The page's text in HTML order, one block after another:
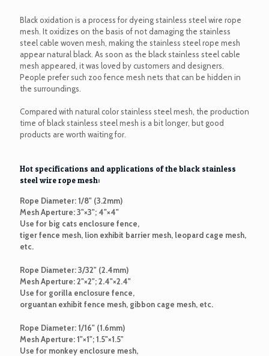
Black oxidation is a process for dyeing stainless steel wire rope
mesh. It oxidizes on the basis of not damaging the stainless
steel cable woven mesh, making the stainless steel rope mesh
appear natural black. As soon as the black stainless steel cable
mesh appeared, it was loved by customers and designers.
People prefer such zoo fence mesh nets that can be hidden in
the surroundings.
Compared with natural color stainless steel mesh, the production
time of black stainless steel mesh is a bit longer, but good
products are worth waiting for.
Hot specifications and applications of the black stainless
steel wire rope mesh:
Rope Diameter: 1/8" (3.2mm)
Mesh Aperture: 3"×3"; 4"×4"
Use for big cats enclosure fence,
tiger fence mesh, lion exhibit barrier mesh, leopard cage mesh,
etc.
Rope Diameter: 3/32" (2.4mm)
Mesh Aperture: 2"×2"; 2.4"×2.4"
Use for gorilla enclosure fence,
orguantan exhibit fence mesh, gibbon cage mesh, etc.
Rope Diameter: 1/16" (1.6mm)
Mesh Aperture: 1"×1"; 1.5"×1.5"
Use for monkey enclosure mesh,